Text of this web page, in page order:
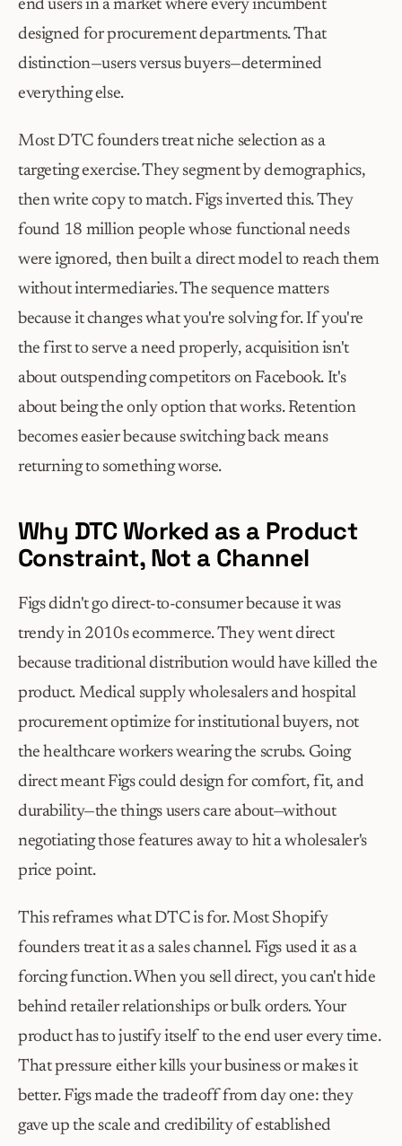
end users in a market where every incumbent
designed for procurement departments. That
distinction—users versus buyers—determined
everything else.
Most DTC founders treat niche selection as a
targeting exercise. They segment by demographics,
then write copy to match. Figs inverted this. They
found 18 million people whose functional needs
were ignored, then built a direct model to reach them
without intermediaries. The sequence matters
because it changes what you're solving for. If you're
the first to serve a need properly, acquisition isn't
about outspending competitors on Facebook. It's
about being the only option that works. Retention
becomes easier because switching back means
returning to something worse.
Why DTC Worked as a Product
Constraint, Not a Channel
Figs didn't go direct-to-consumer because it was
trendy in 2010s ecommerce. They went direct
because traditional distribution would have killed the
product. Medical supply wholesalers and hospital
procurement optimize for institutional buyers, not
the healthcare workers wearing the scrubs. Going
direct meant Figs could design for comfort, fit, and
durability—the things users care about—without
negotiating those features away to hit a wholesaler's
price point.
This reframes what DTC is for. Most Shopify
founders treat it as a sales channel. Figs used it as a
forcing function. When you sell direct, you can't hide
behind retailer relationships or bulk orders. Your
product has to justify itself to the end user every time.
That pressure either kills your business or makes it
better. Figs made the tradeoff from day one: they
gave up the scale and credibility of established